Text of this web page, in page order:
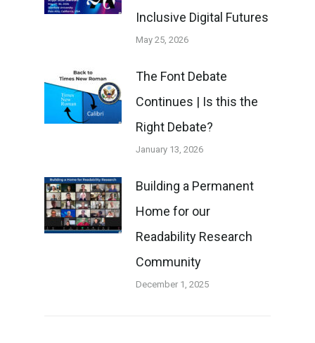
Inclusive Digital Futures
May 25, 2026
The Font Debate
Continues | Is this the
Right Debate?
January 13, 2026
Building a Permanent
Home for our
Readability Research
Community
December 1, 2025